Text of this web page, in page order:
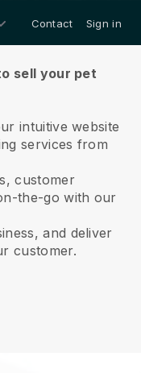
Contact Sign in
sell your pet
intuitive website
services from
customer
the-go with our
and deliver
customer.